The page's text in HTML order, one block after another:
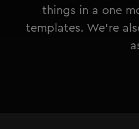
things in a one
templates. We're